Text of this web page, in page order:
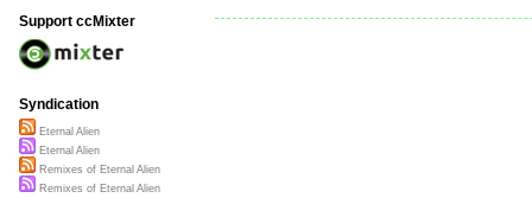
Support ccMixter
Syndication
Eternal Alien
Eternal Alien
Remixes of Eternal Alien
Remixes of Eternal Alien